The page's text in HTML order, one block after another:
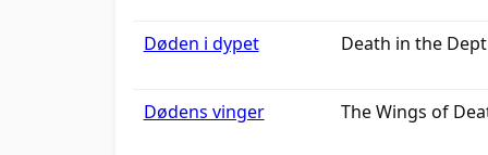
Døden i dypet Death in the
Dødens vinger The Wings of